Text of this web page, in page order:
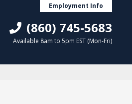
Employment Info
(860) 745-5683
Available 8am to 5pm EST (Mon-Fri)